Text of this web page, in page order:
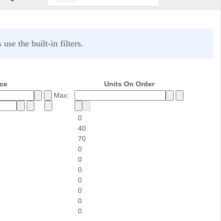
use the built-in filters.
Units On Order
Max:
0
40
70
0
0
0
0
0
0
0